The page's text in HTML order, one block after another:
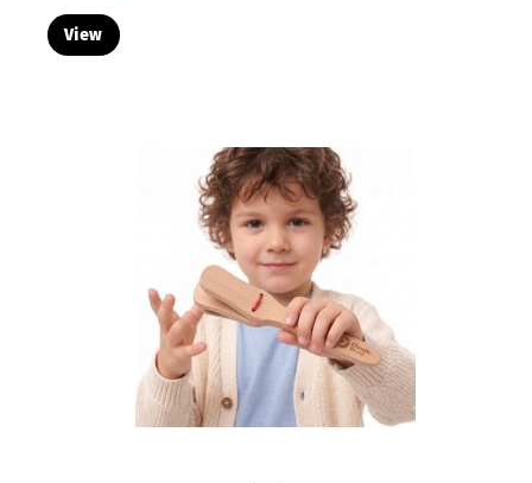
View